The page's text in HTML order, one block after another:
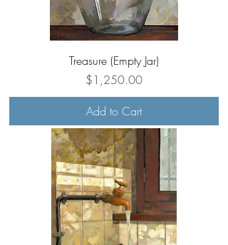
Treasure (Empty Jar)
Price
$1,250.00
Add to Cart